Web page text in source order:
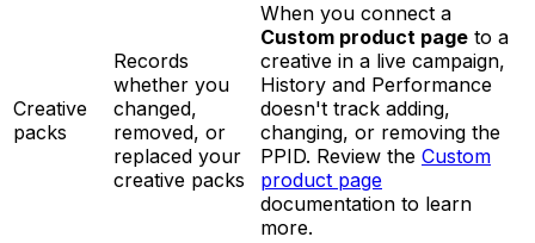
Creative
packs
Records
whether you
changed,
removed, or
replaced your
creative packs
When you connect a
Custom product page to a
creative in a live campaign,
History and Performance
doesn't track adding,
changing, or removing the
PPID. Review the Custom
product page
documentation to learn
more.